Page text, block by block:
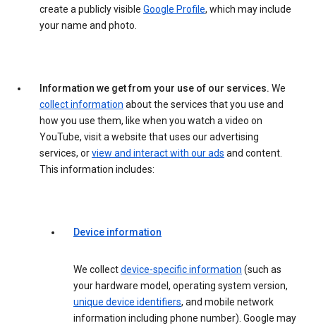
create a publicly visible Google Profile, which may include
your name and photo.
Information we get from your use of our services. We
collect information about the services that you use and
how you use them, like when you watch a video on
YouTube, visit a website that uses our advertising
services, orview and interact with our ads and content.
This information includes:
Device information
We collectdevice-specific information (such as
your hardware model, operating system version,
unique device identifiers, and mobile network
information including phone number). Google may